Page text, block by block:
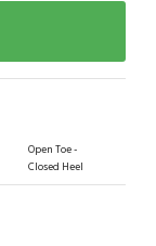
Open Toe -
Closed Heel